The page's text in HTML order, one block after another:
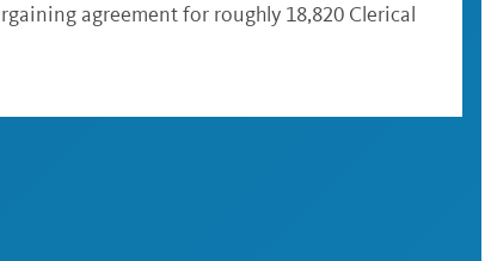
agreement for roughly 18,820 Clerical